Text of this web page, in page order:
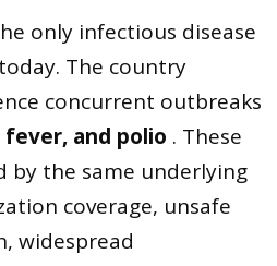
only infectious disease
The country
concurrent outbreaks
and polio . These
by the same underlying
coverage, unsafe
widespread